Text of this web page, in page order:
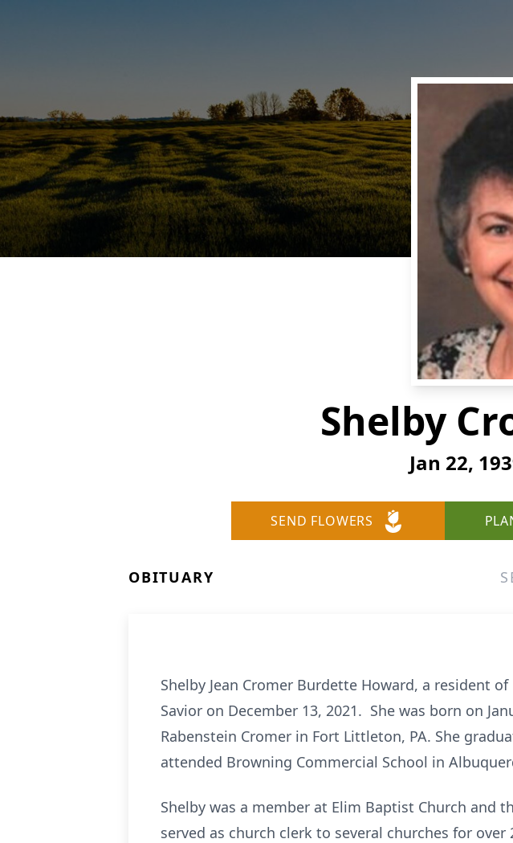
Shelby
Jan 22,
SEND FLOWERS
OBITUARY
Shelby Jean Cromer Burdette Howard, a resident
Savior on December 13, 2021. She was born on
Rabenstein Cromer in Fort Littleton, PA. She
attended Browning Commercial School in
Shelby was a member at Elim Baptist Church and
served as church clerk to several churches for